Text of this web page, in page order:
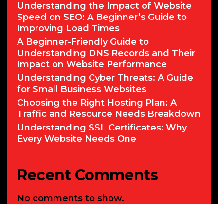
Understanding the Impact of Website
Speed on SEO: A Beginner’s Guide to
Improving Load Times
A Beginner-Friendly Guide to
Understanding DNS Records and Their
Impact on Website Performance
Understanding Cyber Threats: A Guide
for Small Business Websites
Choosing the Right Hosting Plan: A
Traffic and Resource Needs Breakdown
Understanding SSL Certificates: Why
Every Website Needs One
Recent Comments
No comments to show.